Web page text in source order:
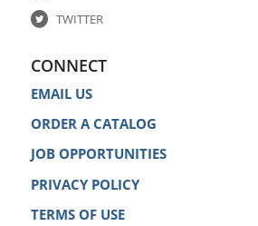
TWITTER
CONNECT
EMAIL US
ORDER A CATALOG
JOB OPPORTUNITIES
PRIVACY POLICY
TERMS OF USE